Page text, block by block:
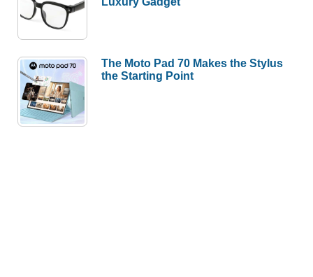
The Moto Pad 70 Makes the Stylus
the Starting Point